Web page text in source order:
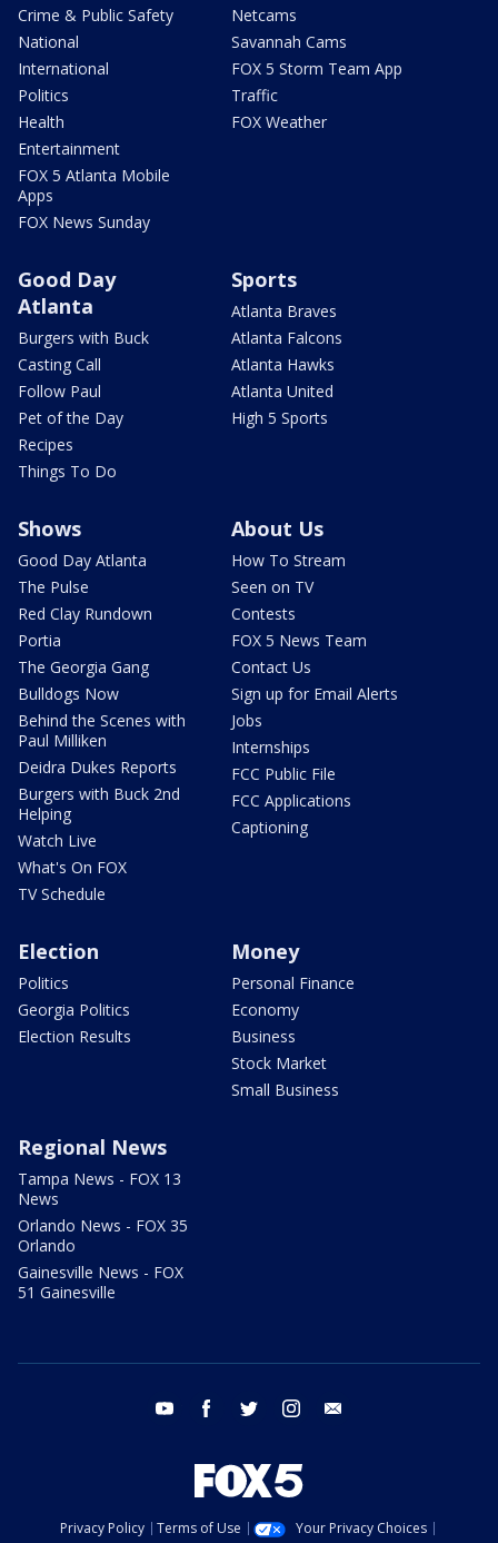
Crime & Public Safety
National
International
Politics
Health
Entertainment
FOX 5 Atlanta Mobile
Apps
FOX News Sunday
Netcams
Savannah Cams
FOX 5 Storm Team App
Traffic
FOX Weather
Good Day
Atlanta
Burgers with Buck
Casting Call
Follow Paul
Pet of the Day
Recipes
Things To Do
Sports
Atlanta Braves
Atlanta Falcons
Atlanta Hawks
Atlanta United
High 5 Sports
Shows
Good Day Atlanta
The Pulse
Red Clay Rundown
Portia
The Georgia Gang
Bulldogs Now
Behind the Scenes with
Paul Milliken
Deidra Dukes Reports
Burgers with Buck 2nd
Helping
Watch Live
What's On FOX
TV Schedule
About Us
How To Stream
Seen on TV
Contests
FOX 5 News Team
Contact Us
Sign up for Email Alerts
Jobs
Internships
FCC Public File
FCC Applications
Captioning
Election
Politics
Georgia Politics
Election Results
Money
Personal Finance
Economy
Business
Stock Market
Small Business
Regional News
Tampa News - FOX 13
News
Orlando News - FOX 35
Orlando
Gainesville News - FOX
51 Gainesville
youtube facebook twitter instagram
Privacy Policy Terms of Use
Your Privacy Choices